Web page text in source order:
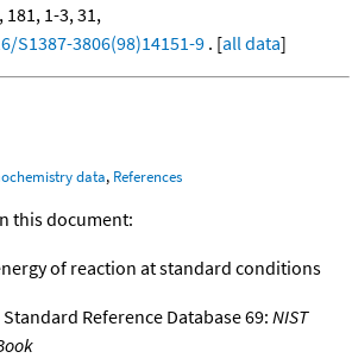
181, 1-3, 31,
3806(98)14151-9 . [all data]
data, References
this document:
of reaction at standard conditions
Reference Database 69: NIST